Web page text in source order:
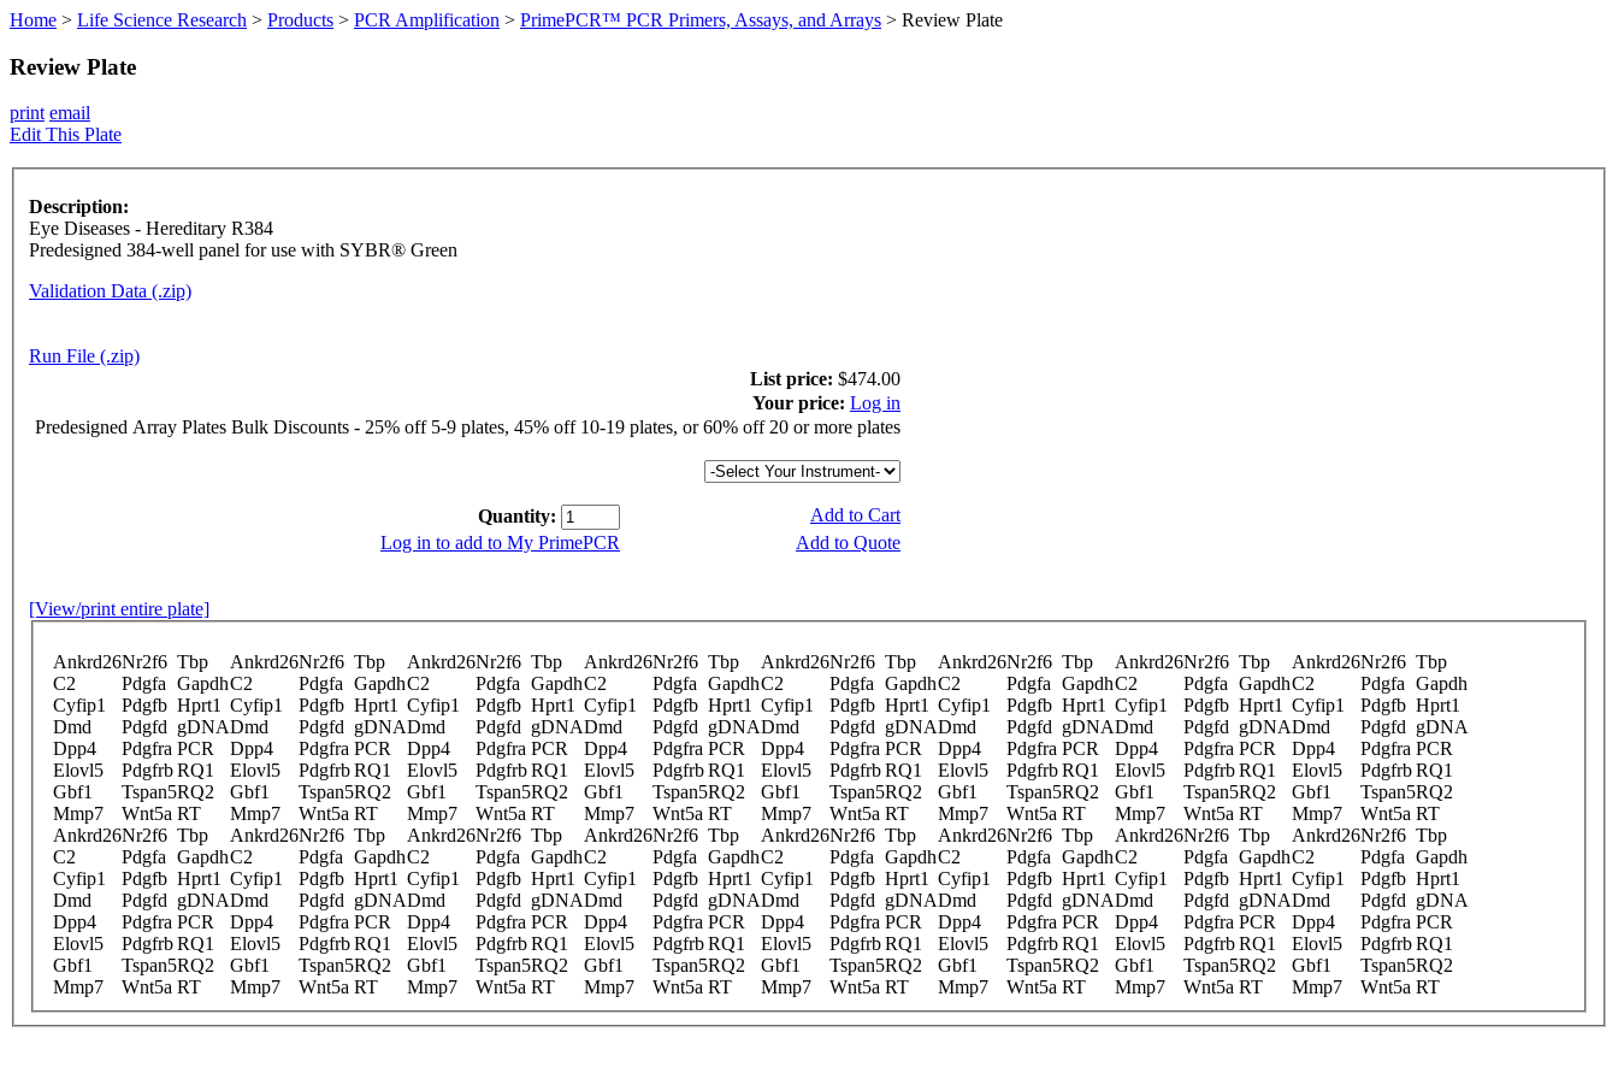
Home > Life Science Research > Products > PCR Amplification > PrimePCR™ PCR Primers, Assays, and Arrays > Review Plate
Review Plate
print email
Edit This Plate
Description:
Eye Diseases - Hereditary R384
Predesigned 384-well panel for use with SYBR® Green
Validation Data (.zip)
Run File (.zip)
List price: $474.00
Your price: Log in
Predesigned Array Plates Bulk Discounts - 25% off 5-9 plates, 45% off 10-19 plates, or 60% off 20 or more plates
Quantity:
Add to Cart
Log in to add to My PrimePCR
Add to Quote
[View/print entire plate]
Ankrd26Nr2f6 Tbp Ankrd26Nr2f6 Tbp Ankrd26Nr2f6 Tbp Ankrd26Nr2f6 Tbp Ankrd26Nr2f6 Tbp Ankrd26Nr2f6 Tbp Ankrd26Nr2f6 Tbp Ankrd26Nr2f6 Tbp
C2
Pdgfa GapdhC2 Pdgfa GapdhC2 Pdgfa GapdhC2 Pdgfa GapdhC2 Pdgfa GapdhC2 Pdgfa GapdhC2 Pdgfa GapdhC2 Pdgfa Gapdh
Cyfip1
Pdgfb Hprt1 Cyfip1 Pdgfb Hprt1 Cyfip1 Pdgfb Hprt1 Cyfip1 Pdgfb Hprt1 Cyfip1 Pdgfb Hprt1 Cyfip1 Pdgfb Hprt1 Cyfip1 Pdgfb Hprt1 Cyfip1 Pdgfb Hprt1
Dmd
Pdgfd gDNADmd Pdgfd gDNADmd Pdgfd gDNADmd Pdgfd gDNADmd Pdgfd gDNADmd Pdgfd gDNADmd Pdgfd gDNADmd Pdgfd gDNA
Dpp4
Pdgfra PCR Dpp4 Pdgfra PCR Dpp4 Pdgfra PCR Dpp4 Pdgfra PCR Dpp4 Pdgfra PCR Dpp4 Pdgfra PCR Dpp4 Pdgfra PCR Dpp4 Pdgfra PCR
Elovl5
PdgfrbRQ1 Elovl5 PdgfrbRQ1 Elovl5 PdgfrbRQ1 Elovl5 PdgfrbRQ1 Elovl5 PdgfrbRQ1 Elovl5 PdgfrbRQ1 Elovl5 PdgfrbRQ1 Elovl5 PdgfrbRQ1
Gbf1
Tspan5RQ2 Gbf1 Tspan5RQ2 Gbf1 Tspan5RQ2 Gbf1 Tspan5RQ2 Gbf1 Tspan5RQ2 Gbf1 Tspan5RQ2 Gbf1 Tspan5RQ2 Gbf1 Tspan5RQ2
Mmp7
Wnt5a RT Mmp7 Wnt5a RT Mmp7 Wnt5a RT Mmp7 Wnt5a RT Mmp7 Wnt5a RT Mmp7 Wnt5a RT Mmp7 Wnt5a RT Mmp7 Wnt5a RT
Ankrd26Nr2f6 Tbp Ankrd26Nr2f6 Tbp Ankrd26Nr2f6 Tbp Ankrd26Nr2f6 Tbp Ankrd26Nr2f6 Tbp Ankrd26Nr2f6 Tbp Ankrd26Nr2f6 Tbp Ankrd26Nr2f6 Tbp
C2
Pdgfa GapdhC2 Pdgfa GapdhC2 Pdgfa GapdhC2 Pdgfa GapdhC2 Pdgfa GapdhC2 Pdgfa GapdhC2 Pdgfa GapdhC2 Pdgfa Gapdh
Cyfip1
Pdgfb Hprt1 Cyfip1 Pdgfb Hprt1 Cyfip1 Pdgfb Hprt1 Cyfip1 Pdgfb Hprt1 Cyfip1 Pdgfb Hprt1 Cyfip1 Pdgfb Hprt1 Cyfip1 Pdgfb Hprt1 Cyfip1 Pdgfb Hprt1
Dmd
Pdgfd gDNADmd Pdgfd gDNADmd Pdgfd gDNADmd Pdgfd gDNADmd Pdgfd gDNADmd Pdgfd gDNADmd Pdgfd gDNADmd Pdgfd gDNA
Dpp4
Pdgfra PCR Dpp4 Pdgfra PCR Dpp4 Pdgfra PCR Dpp4 Pdgfra PCR Dpp4 Pdgfra PCR Dpp4 Pdgfra PCR Dpp4 Pdgfra PCR Dpp4 Pdgfra PCR
Elovl5
PdgfrbRQ1 Elovl5 PdgfrbRQ1 Elovl5 PdgfrbRQ1 Elovl5 PdgfrbRQ1 Elovl5 PdgfrbRQ1 Elovl5 PdgfrbRQ1 Elovl5 PdgfrbRQ1 Elovl5 PdgfrbRQ1
Gbf1
Tspan5RQ2 Gbf1 Tspan5RQ2 Gbf1 Tspan5RQ2 Gbf1 Tspan5RQ2 Gbf1 Tspan5RQ2 Gbf1 Tspan5RQ2 Gbf1 Tspan5RQ2 Gbf1 Tspan5RQ2
Mmp7
Wnt5a RT Mmp7 Wnt5a RT Mmp7 Wnt5a RT Mmp7 Wnt5a RT Mmp7 Wnt5a RT Mmp7 Wnt5a RT Mmp7 Wnt5a RT Mmp7 Wnt5a RT